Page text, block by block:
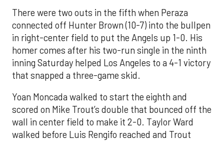
There were two outs in the fifth when Peraza
connected off Hunter Brown (10-7) into the bullpen
in right-center field to put the Angels up 1-0. His
homer comes after his two-run single in the ninth
inning Saturday helped Los Angeles to a 4-1 victory
that snapped a three-game skid.
Yoan Moncada walked to start the eighth and
scored on Mike Trout’s double that bounced off the
wall in center field to make it 2-0. Taylor Ward
walked before Luis Rengifo reached and Trout